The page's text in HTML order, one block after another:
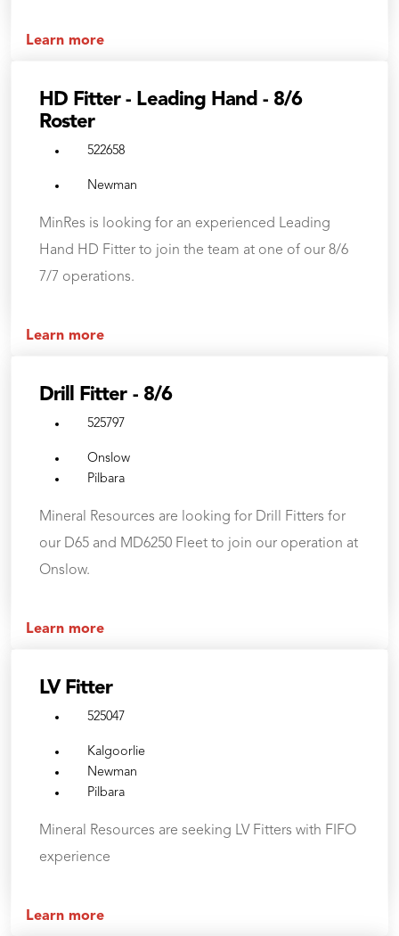
Learn more
HD Fitter - Leading Hand - 8/6
Roster
522658
Newman
MinRes is looking for an experienced Leading
Hand HD Fitter to join the team at one of our 8/6
7/7 operations.
Learn more
Drill Fitter - 8/6
525797
Onslow
Pilbara
Mineral Resources are looking for Drill Fitters for
our D65 and MD6250 Fleet to join our operation at
Onslow.
Learn more
LV Fitter
525047
Kalgoorlie
Newman
Pilbara
Mineral Resources are seeking LV Fitters with FIFO
experience
Learn more